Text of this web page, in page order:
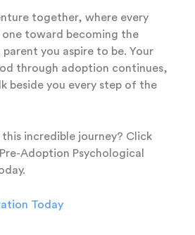
together, where every
one toward becoming the
you aspire to be. Your
through adoption continues,
beside you every step of the
this incredible journey? Click
Adoption Psychological
Today